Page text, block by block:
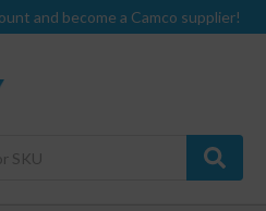
and become a Camco supplier!